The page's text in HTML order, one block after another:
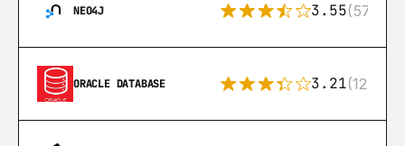
NEO4J 3.55(57)
ORACLE DATABASE 3.21(122)